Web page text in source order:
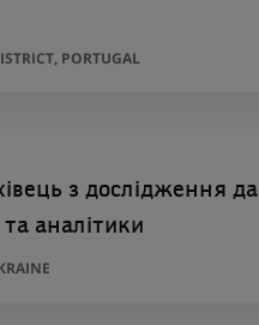
PORTUGAL
з дослідження
аналітики